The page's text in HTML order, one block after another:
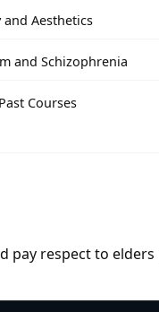
Aesthetics
and Schizophrenia
Courses
pay respect to elders